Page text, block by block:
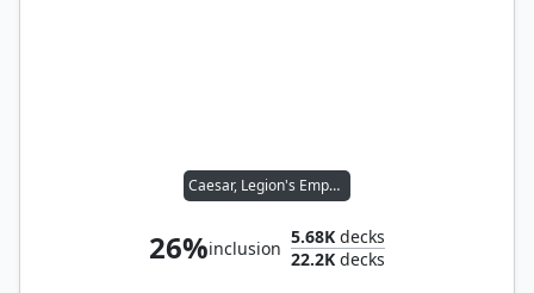
Caesar, Legion's Emperor
26%inclusion
5.68K decks
22.2K decks